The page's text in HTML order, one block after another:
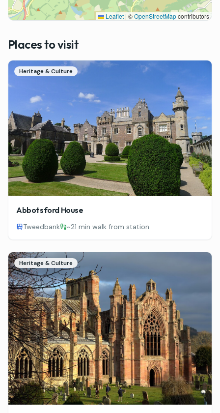
Leaflet | ©OpenStreetMapcontributors
Places to visit
Heritage & Culture
Abbotsford House
Tweedbank ~21 min walk from station
Heritage & Culture